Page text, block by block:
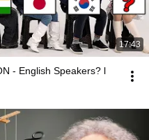
17:43
- English Speakers? l